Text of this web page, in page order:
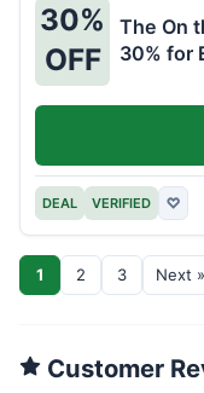
30%
OFF
The On
30% for
DEAL VERIFIED ♡
1 2 3 Next »
Customer